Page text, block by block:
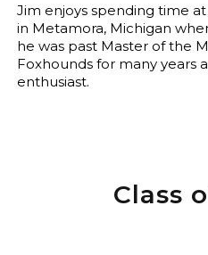
Jim enjoys spending time
in Metamora, Michigan
he was past Master of the
Foxhounds for many years
enthusiast.
Class